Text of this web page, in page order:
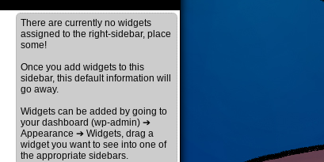
There are currently no widgets
assigned to the right-sidebar, place
some!
Once you add widgets to this
sidebar, this default information will
go away.
Widgets can be added by going to
your dashboard (wp-admin) ➔
Appearance ➔ Widgets, drag a
widget you want to see into one of
the appropriate sidebars.